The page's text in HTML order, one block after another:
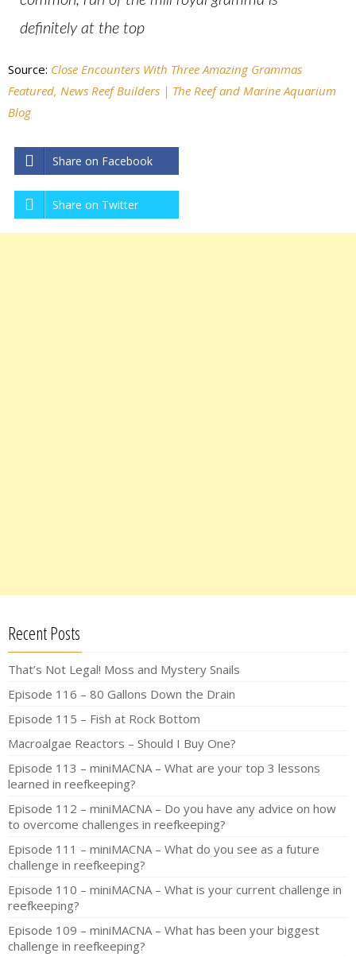
definitely at the top
Source: Close Encounters With Three Amazing Grammas
Featured, News Reef Builders | The Reef and Marine Aquarium
Blog
Share on Facebook
Share on Twitter
Recent Posts
That’s Not Legal! Moss and Mystery Snails
Episode 116 – 80 Gallons Down the Drain
Episode 115 – Fish at Rock Bottom
Macroalgae Reactors – Should I Buy One?
Episode 113 – miniMACNA – What are your top 3 lessons
learned in reefkeeping?
Episode 112 – miniMACNA – Do you have any advice on how
to overcome challenges in reefkeeping?
Episode 111 – miniMACNA – What do you see as a future
challenge in reefkeeping?
Episode 110 – miniMACNA – What is your current challenge in
reefkeeping?
Episode 109 – miniMACNA – What has been your biggest
challenge in reefkeeping?